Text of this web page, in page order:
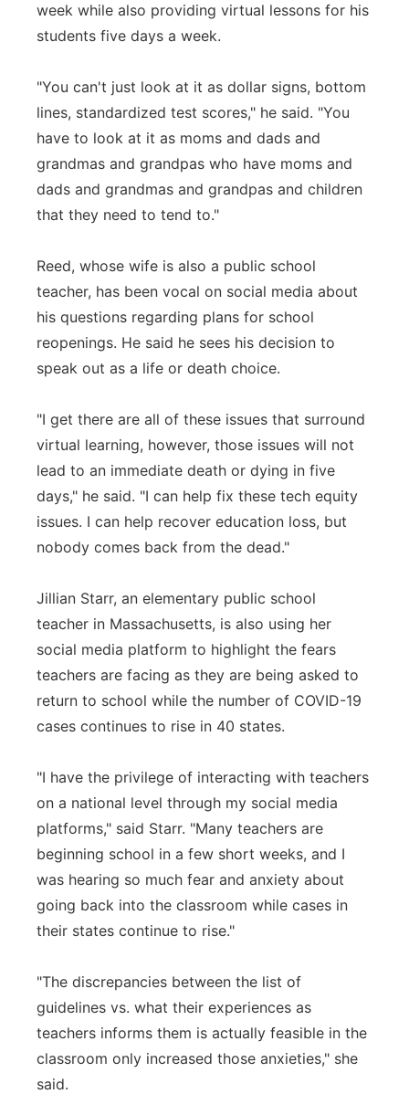
week while also providing virtual lessons for his
students five days a week.
"You can't just look at it as dollar signs, bottom
lines, standardized test scores," he said. "You
have to look at it as moms and dads and
grandmas and grandpas who have moms and
dads and grandmas and grandpas and children
that they need to tend to."
Reed, whose wife is also a public school
teacher, has been vocal on social media about
his questions regarding plans for school
reopenings. He said he sees his decision to
speak out as a life or death choice.
"I get there are all of these issues that surround
virtual learning, however, those issues will not
lead to an immediate death or dying in five
days," he said. "I can help fix these tech equity
issues. I can help recover education loss, but
nobody comes back from the dead."
Jillian Starr, an elementary public school
teacher in Massachusetts, is also using her
social media platform to highlight the fears
teachers are facing as they are being asked to
return to school while the number of COVID-19
cases continues to rise in 40 states.
"I have the privilege of interacting with teachers
on a national level through my social media
platforms," said Starr. "Many teachers are
beginning school in a few short weeks, and I
was hearing so much fear and anxiety about
going back into the classroom while cases in
their states continue to rise."
"The discrepancies between the list of
guidelines vs. what their experiences as
teachers informs them is actually feasible in the
classroom only increased those anxieties," she
said.